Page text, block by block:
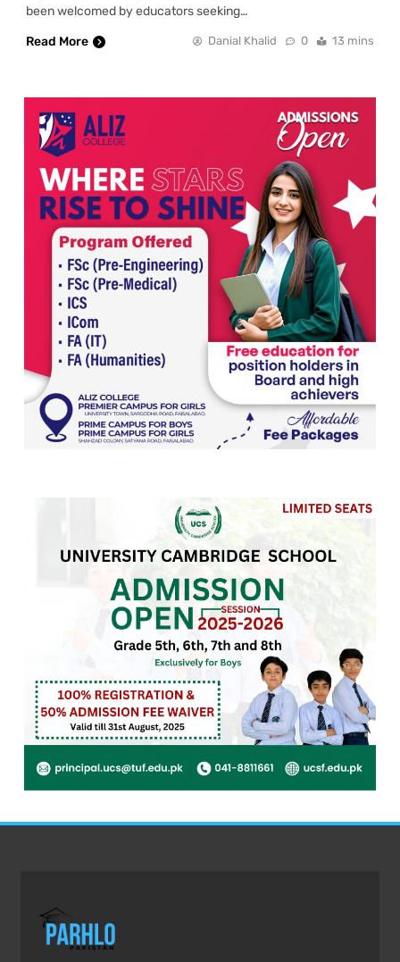
been welcomed by educators seeking…
Read More
Danial Khalid 0 13 mins